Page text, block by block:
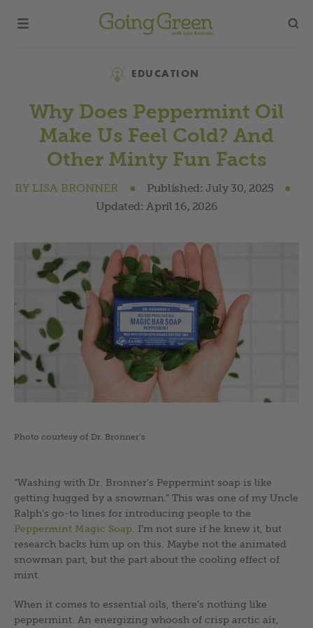
Category
EDUCATION
Why Does Peppermint Oil
Make Us Feel Cold? And
Other Minty Fun Facts
BY LISA BRONNER ● Published: July 30, 2025
●
Updated: April 16, 2026
Photo courtesy of Dr. Bronner’s
“Washing with Dr. Bronner’s Peppermint soap is like
getting hugged by a snowman.” This was one of my Uncle
Ralph’s go-to lines for introducing people to the
Peppermint Magic Soap. I’m not sure if he knew it, but
research backs him up on this. Maybe not the animated
snowman part, but the part about the cooling effect of
mint.
When it comes to essential oils, there’s nothing like
peppermint. An energizing whoosh of crisp arctic air,